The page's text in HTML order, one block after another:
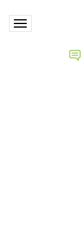
Toggle
navigation